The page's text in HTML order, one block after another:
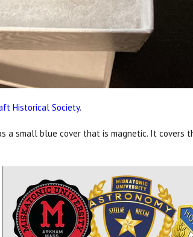
Historical Society.
a small blue cover that is magnetic. It covers